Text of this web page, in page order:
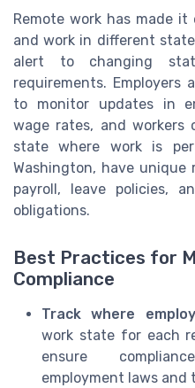
Remote work has made
and work in different
alert to changing
requirements. Employers
to monitor updates in
wage rates, and workers
state where work is
Washington, have
payroll, leave policies,
obligations.
Best Practices for
Compliance
Track where
work state for each
ensure
employment laws and